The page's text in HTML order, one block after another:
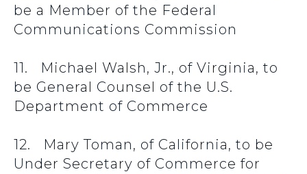
be a Member of the Federal
Communications Commission
11. Michael Walsh, Jr., of Virginia, to
be General Counsel of the U.S.
Department of Commerce
12. Mary Toman, of California, to be
Under Secretary of Commerce for